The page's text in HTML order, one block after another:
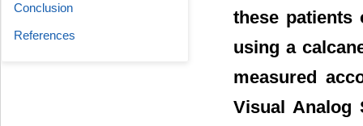
these patients
using a
measured
Visual Analog
Conclusion
References